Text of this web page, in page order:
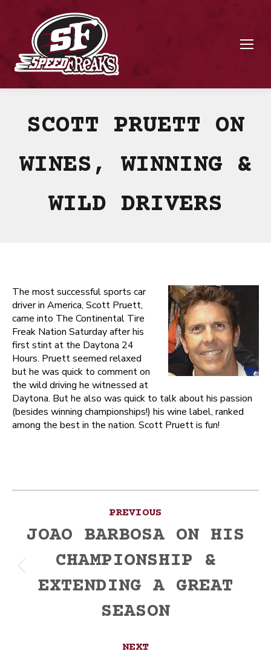
SCOTT PRUETT ON
WINES, WINNING &
WILD DRIVERS
The most successful sports car
driver in America, Scott Pruett,
came into The Continental Tire
Freak Nation Saturday after his
first stint at the Daytona 24
Hours. Pruett seemed relaxed
but he was quick to comment on
the wild driving he witnessed at
Daytona. But he also was quick to talk about his passion
(besides winning championships!) his wine label, ranked
among the best in the nation. Scott Pruett is fun!
navigation
PREVIOUS
post:
JOAO BARBOSA ON HIS
CHAMPIONSHIP &
EXTENDING A GREAT
SEASON
NEXT